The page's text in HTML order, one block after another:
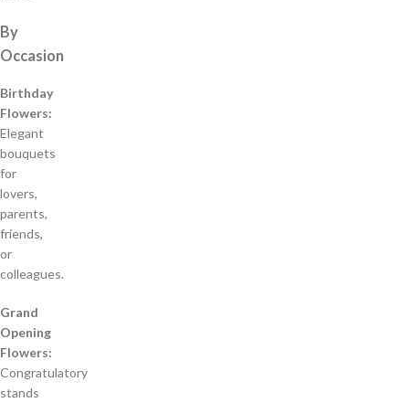
By
Occasion
Birthday
Flowers:
Elegant
bouquets
for
lovers,
parents,
friends,
or
colleagues.
Grand
Opening
Flowers:
Congratulatory
stands